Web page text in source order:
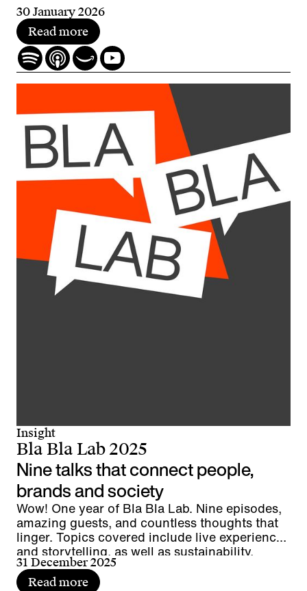
30 January 2026
Read more
Insight
Bla Bla Lab 2025
Nine talks that connect people,
brands and society
Wow! One year of Bla Bla Lab. Nine episodes,
amazing guests, and countless thoughts that
linger. Topics covered include live experiences
and storytelling, as well as sustainability,
diversity, and leadership. It's time to pause for
a moment, look back, and wrap things up.
31 December 2025
Read more